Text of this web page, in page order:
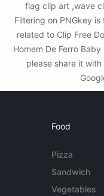
flag clip art ,wave
Filtering on PNGkey
related to Clip Free
Homem De Ferro
please share it
Food
Pizza
Sandwich
Vegetables